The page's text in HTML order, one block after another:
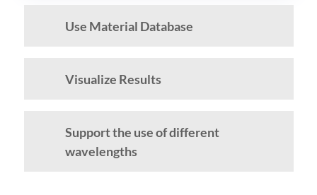
Use Material Database
Visualize Results
Support the use of different
wavelengths